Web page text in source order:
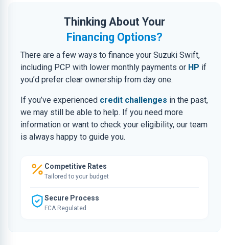
Thinking About Your
Financing Options?
There are a few ways to finance your Suzuki Swift,
including PCP with lower monthly payments or HP if
you’d prefer clear ownership from day one.
If you’ve experienced credit challenges in the past,
we may still be able to help. If you need more
information or want to check your eligibility, our team
is always happy to guide you.
Competitive Rates
Tailored to your budget
Secure Process
FCA Regulated